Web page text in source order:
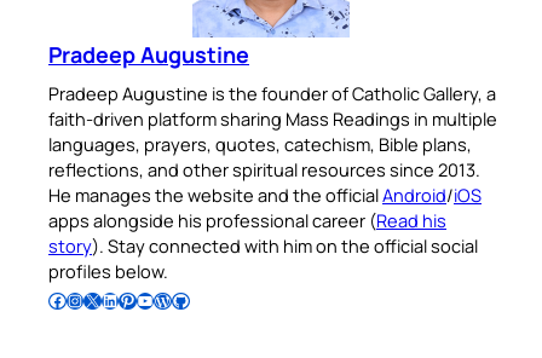
Pradeep Augustine
Pradeep Augustine is the founder of Catholic Gallery, a
faith-driven platform sharing Mass Readings in multiple
languages, prayers, quotes, catechism, Bible plans,
reflections, and other spiritual resources since 2013.
He manages the website and the officialAndroid/iOS
apps alongside his professional career (Read his
story). Stay connected with him on the official social
profiles below.
Follow Pradeep on Facebook Follow Pradeep on InstagramFollow Pradeep on X Follow Pradeep on LinkedIn Follow Pradeep on Pinterest Subscribe to Pradeep’s Youtube Channel Follow Pradeep on WordPress Follow Pradeep on GitHub